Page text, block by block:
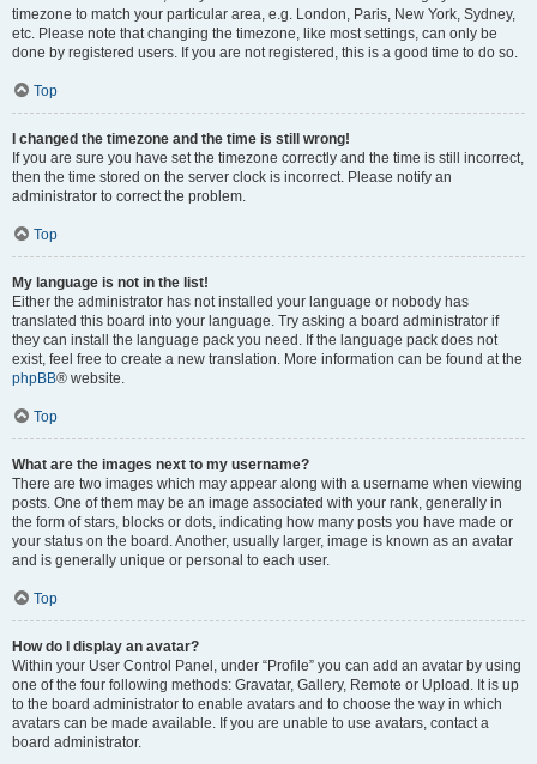
timezone to match your particular area, e.g. London, Paris, New York, Sydney,
etc. Please note that changing the timezone, like most settings, can only be
done by registered users. If you are not registered, this is a good time to do so.
Top
I changed the timezone and the time is still wrong!
If you are sure you have set the timezone correctly and the time is still incorrect,
then the time stored on the server clock is incorrect. Please notify an
administrator to correct the problem.
Top
My language is not in the list!
Either the administrator has not installed your language or nobody has
translated this board into your language. Try asking a board administrator if
they can install the language pack you need. If the language pack does not
exist, feel free to create a new translation. More information can be found at the
phpBB® website.
Top
What are the images next to my username?
There are two images which may appear along with a username when viewing
posts. One of them may be an image associated with your rank, generally in
the form of stars, blocks or dots, indicating how many posts you have made or
your status on the board. Another, usually larger, image is known as an avatar
and is generally unique or personal to each user.
Top
How do I display an avatar?
Within your User Control Panel, under “Profile” you can add an avatar by using
one of the four following methods: Gravatar, Gallery, Remote or Upload. It is up
to the board administrator to enable avatars and to choose the way in which
avatars can be made available. If you are unable to use avatars, contact a
board administrator.